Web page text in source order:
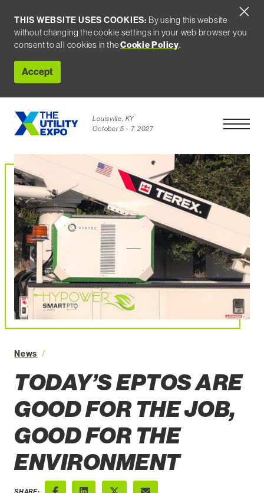
THIS WEBSITE USES COOKIES: By using this website
without changing the cookie settings in your web browser you
consent to all cookies in theCookie Policy.
Accept
Louisville, KY
October 5 - 7, 2027
Open
News
TODAY’S EPTOS ARE
GOOD FOR THE JOB,
GOOD FOR THE
ENVIRONMENT